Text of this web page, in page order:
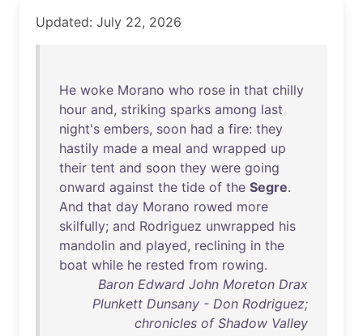
Updated: July 22, 2026
He woke Morano who rose in that chilly
hour and, striking sparks among last
night's embers, soon had a fire: they
hastily made a meal and wrapped up
their tent and soon they were going
onward against the tide of the Segre.
And that day Morano rowed more
skilfully; and Rodriguez unwrapped his
mandolin and played, reclining in the
boat while he rested from rowing.
Baron Edward John Moreton Drax
Plunkett Dunsany - Don Rodriguez;
chronicles of Shadow Valley